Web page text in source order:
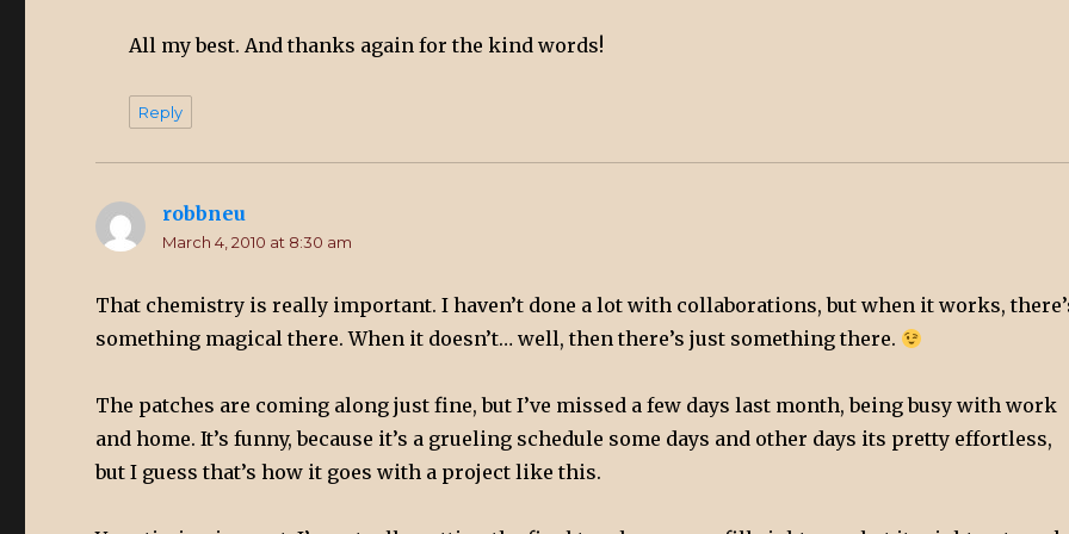
All my best. And thanks again for the kind words!
Reply
robbneu
March 4, 2010 at 8:30 am
That chemistry is really important. I haven’t done a lot with collaborations, but when it works,
something magical there. When it doesn’t… well, then there’s just something there.
The patches are coming along just fine, but I’ve missed a few days last month, being busy with work
and home. It’s funny, because it’s a grueling schedule some days and other days its pretty effortless,
but I guess that’s how it goes with a project like this.